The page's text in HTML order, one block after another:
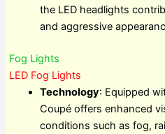
the LED headlights
and aggressive
Fog Lights
LED Fog Lights
Technology: Equipped
Coupé offers enhanced
conditions such as fog,